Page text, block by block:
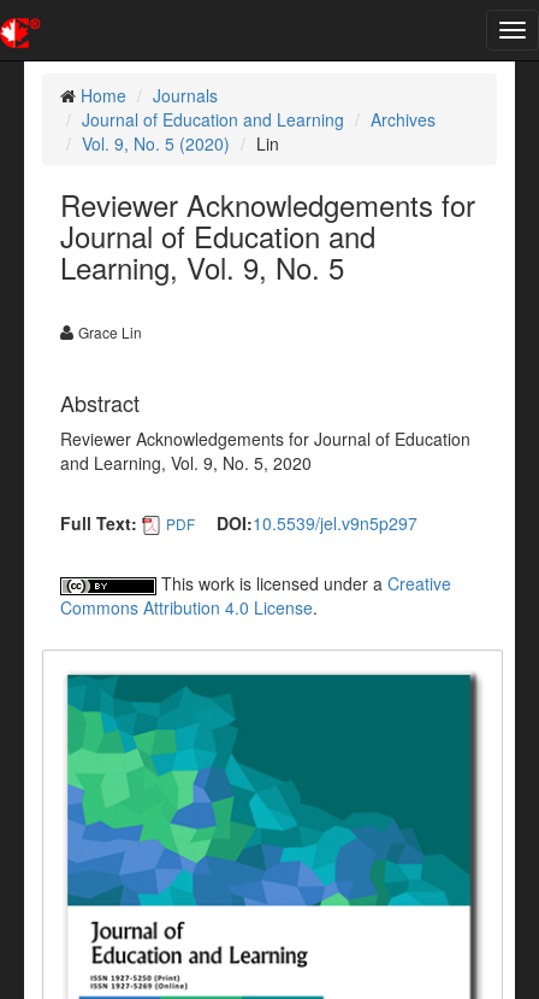
Home
Journals
Journal of Education and Learning
Archives
Vol. 9, No. 5 (2020)
Lin
Reviewer Acknowledgements for
Journal of Education and
Learning, Vol. 9, No. 5
Grace Lin
Abstract
Reviewer Acknowledgements for Journal of Education
and Learning, Vol. 9, No. 5, 2020
Full Text: PDF DOI:10.5539/jel.v9n5p297
This work is licensed under a Creative
Commons Attribution 4.0 License.